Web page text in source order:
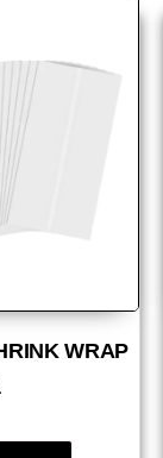
WRAP